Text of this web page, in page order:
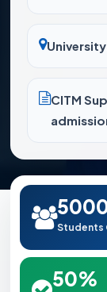
CITM
Students
50%